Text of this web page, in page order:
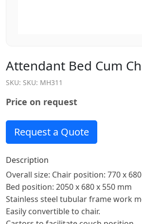
Attendant Bed Cum
SKU: SKU: MH311
Price on request
Request a Quote
Description
Overall size: Chair position: 770 x
Bed position: 2050 x 680 x 550 mm
Stainless steel tubular frame work
Easily convertible to chair.